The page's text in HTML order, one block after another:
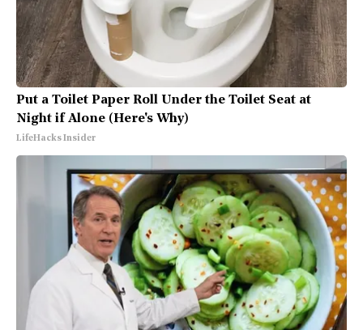
Put a Toilet Paper Roll Under the Toilet Seat at
Night if Alone (Here's Why)
LifeHacks Insider